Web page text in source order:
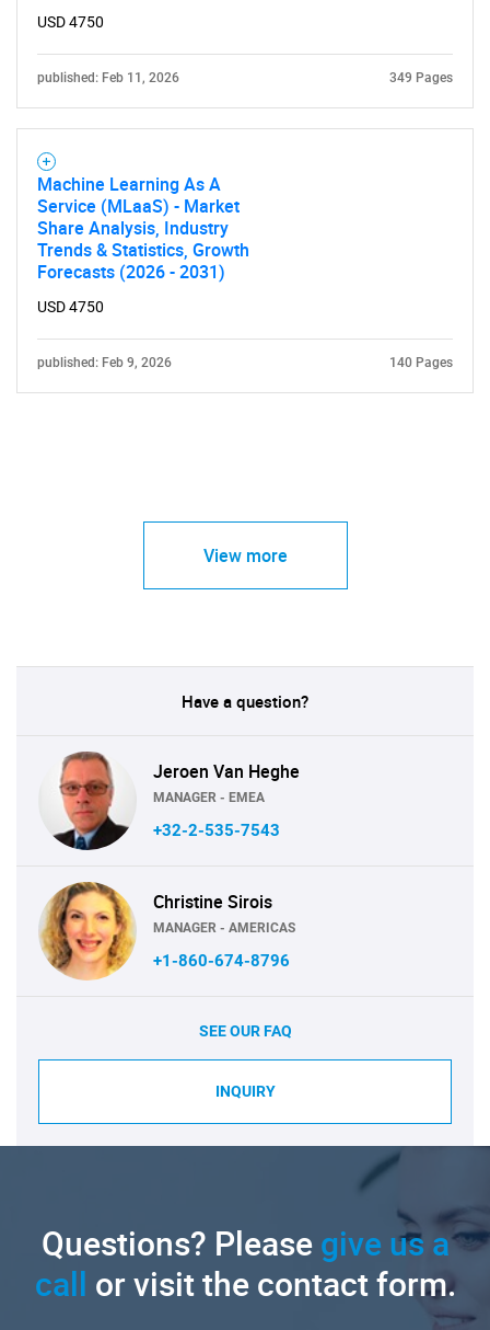
USD 4750
published: Feb 11, 2026 349 Pages
Machine Learning As A
Service (MLaaS) - Market
Share Analysis, Industry
Trends & Statistics, Growth
Forecasts (2026 - 2031)
USD 4750
published: Feb 9, 2026 140 Pages
View more
Have a question?
Jeroen Van Heghe
MANAGER - EMEA
+32-2-535-7543
Christine Sirois
MANAGER - AMERICAS
+1-860-674-8796
SEE OUR FAQ
INQUIRY
Questions? Pleasegive us a
call or visit the contact form.